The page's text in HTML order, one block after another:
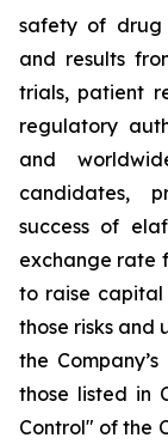
safety of drug
and results
trials, patient
regulatory
and
candidates,
success of
exchange rate
to raise
those risks and
the
those listed in
Control" of the